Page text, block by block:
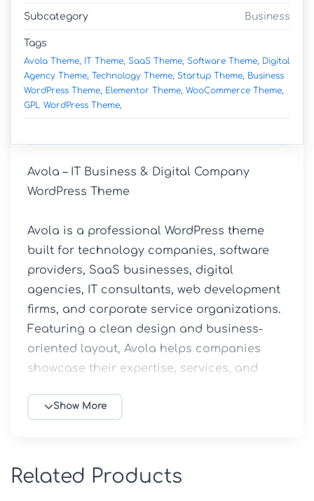
Subcategory Business
Tags
Avola Theme, IT Theme, SaaS Theme, Software Theme, Digital
Agency Theme, Technology Theme, Startup Theme, Business
WordPress Theme, Elementor Theme, WooCommerce Theme,
GPL WordPress Theme,
Avola – IT Business & Digital Company
WordPress Theme
Avola is a professional WordPress theme
built for technology companies, software
providers, SaaS businesses, digital
agencies, IT consultants, web development
firms, and corporate service organizations.
Featuring a clean design and business-
oriented layout, Avola helps companies
showcase their expertise, services, and
online presence.
licensed theme combines modern
aesthetics, flexibility, and performance to
Show More
Related Products